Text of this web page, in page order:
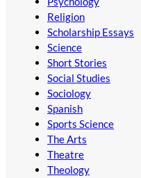
Religion
Scholarship Essays
Science
Short Stories
Social Studies
Sociology
Spanish
Sports Science
The Arts
Theatre
Theology